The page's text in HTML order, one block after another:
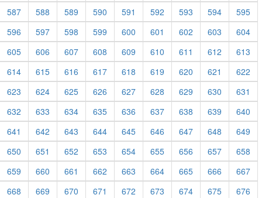
587
588 589 590 591 592 593 594
595
596
597 598 599 600 601 602 603
604
605
606 607 608 609 610 611 612
613
614
615 616 617 618 619 620 621
622
623
624 625 626 627 628 629 630
631
632
633 634 635 636 637 638 639
640
641
642 643 644 645 646 647 648
649
650
651 652 653 654 655 656 657
658
659
660 661 662 663 664 665 666
667
668
669 670 671 672 673 674 675
676